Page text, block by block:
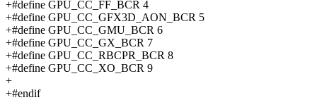
+#define GPU_CC_FF_BCR 4
+#define GPU_CC_GFX3D_AON_BCR 5
+#define GPU_CC_GMU_BCR 6
+#define GPU_CC_GX_BCR 7
+#define GPU_CC_RBCPR_BCR 8
+#define GPU_CC_XO_BCR 9
+
+#endif